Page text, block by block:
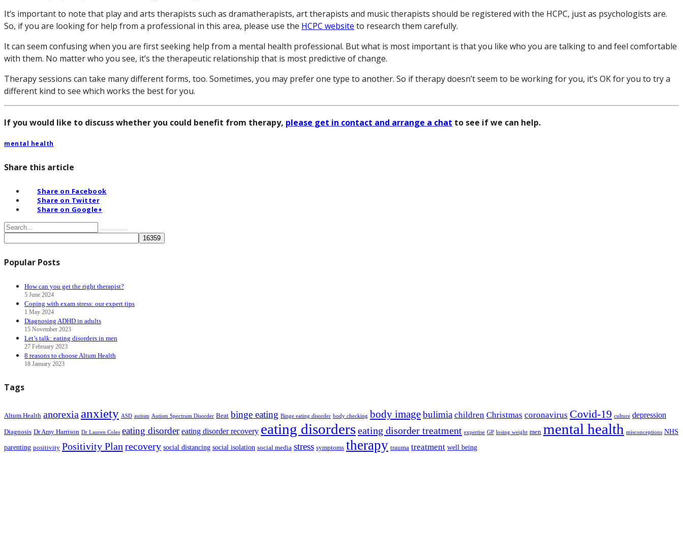
It’s important to note that play and arts therapists such as dramatherapists, art therapists and music therapists should be registered with the HCPC, just as psychologists are.
So, if you are looking for help from a professional in this area, please use the HCPC website to research them carefully.
It can seem confusing when you are first seeking help from a mental health professional. But what is most important is that you like who you are talking to and feel comfortable
with them. No matter who you see, it’s the therapeutic relationship that is most predictive of change.
Therapy sessions can take many different forms, too. Sometimes, you may prefer one type to another. So if therapy doesn’t seem to be working for you, it’s OK for you to try a
different kind to see which works the best for you.
If you would like to discuss whether you could benefit from therapy, please get in contact and arrange a chat to see if we can help.
mental health
Share this article
Share on Facebook
Share on Twitter
Share on Google+
Popular Posts
How can you get the right therapist?
5 June 2024
Coping with exam stress: our expert tips
1 May 2024
Diagnosing ADHD in adults
15 November 2023
Let’s talk: eating disorders in men
27 February 2023
8 reasons to choose Altum Health
18 January 2023
Tags
Altum Health anorexia anxiety ASD autism Autism Spectrum Disorder Beat binge eating Binge eating disorder body checking body imagebulimia children Christmas coronavirus Covid-19 culture depression
Diagnosis Dr Amy Harrison Dr Lauren Coles eating disorder eating disorder recovery eating disorderseating disorder treatment expertise GP losing weight men mental health misconceptions NHS
parenting positivity Positivity Plan recovery social distancing social isolation social media stress symptoms therapy trauma treatment well being